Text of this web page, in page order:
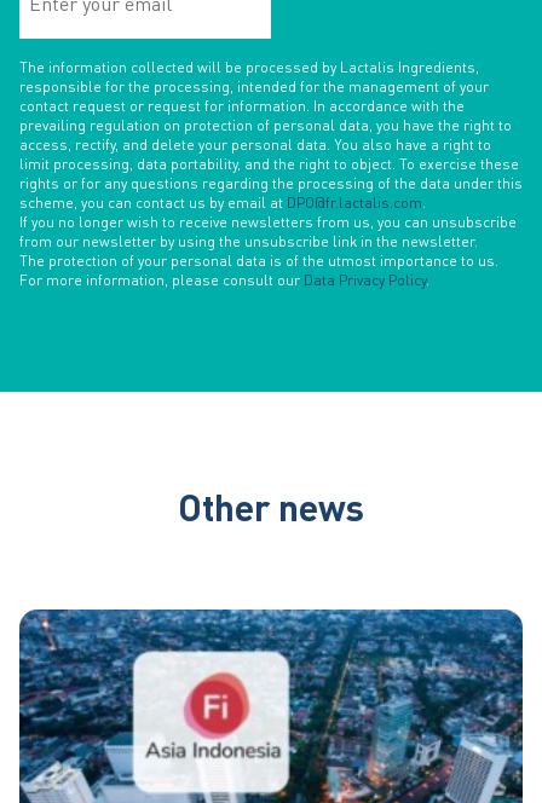
The information collected will be processed by Lactalis Ingredients,
responsible for the processing, intended for the management of your
contact request or request for information. In accordance with the
prevailing regulation on protection of personal data, you have the right to
access, rectify, and delete your personal data. You also have a right to
limit processing, data portability, and the right to object. To exercise these
rights or for any questions regarding the processing of the data under this
scheme, you can contact us by email at DPO@fr.lactalis.com.
If you no longer wish to receive newsletters from us, you can unsubscribe
from our newsletter by using the unsubscribe link in the newsletter.
The protection of your personal data is of the utmost importance to us.
For more information, please consult our Data Privacy Policy.
Other news